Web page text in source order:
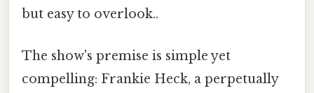
but easy to overlook..
The show's premise is simple yet
compelling: Frankie Heck, a perpetually